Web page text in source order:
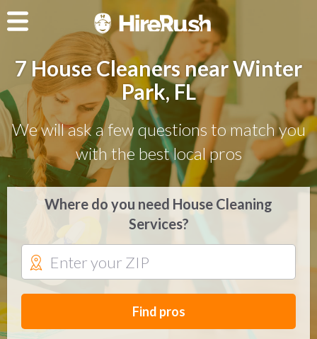
7 House Cleaners near Winter
Park, FL
We will ask a few questions to match you
with the best local pros
Where do you need House Cleaning
Services?
Find pros